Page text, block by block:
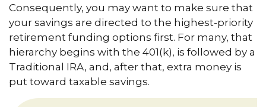
Consequently, you may want to make sure that
your savings are directed to the highest-priority
retirement funding options first. For many, that
hierarchy begins with the 401(k), is followed by a
Traditional IRA, and, after that, extra money is
put toward taxable savings.